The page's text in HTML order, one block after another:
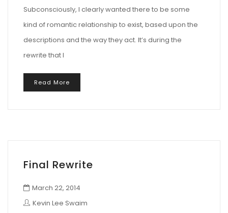
Subconsciously, I clearly wanted there to be some
kind of romantic relationship to exist, based upon the
descriptions and the way they act. It’s during the
rewrite that I
Read More
Final Rewrite
March 22, 2014
Kevin Lee Swaim